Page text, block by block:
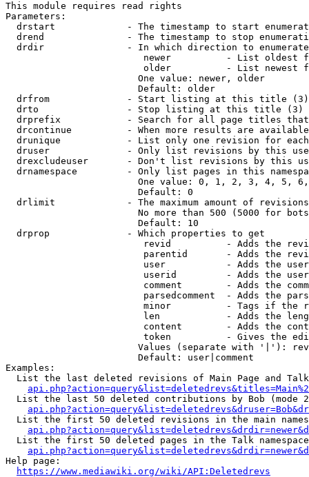
This module requires read rights
Parameters:
drstart             - The timestamp to start
drend               - The timestamp to stop
drdir               - In which direction to
newer          - List oldest
older          - List newest
                        One value: newer, older
                        Default: older
  drfrom              - Start listing at this title (3)
  drto                - Stop listing at this title (3)
drprefix            - Search for all page titles
drcontinue          - When more results are
drunique            - List only one revision for
druser              - Only list revisions by this
drexcludeuser       - Don't list revisions by this
drnamespace         - Only list pages in this
One value: 0, 1, 2, 3, 4, 5,
                        Default: 0
drlimit             - The maximum amount of
No more than 500 (5000 for
                        Default: 10
  drprop              - Which properties to get
revid          - Adds the
parentid       - Adds the
user           - Adds the
userid         - Adds the
comment        - Adds the
parsedcomment  - Adds the
minor          - Tags if the
len            - Adds the
content        - Adds the
token          - Gives the
Values (separate with '|'):
                        Default: user|comment
Examples:
List the last deleted revisions of Main Page and
List the last 50 deleted contributions by Bob (mode
List the first 50 deleted revisions in the main
List the first 50 deleted pages in the Talk
Help page:
https://www.mediawiki.org/wiki/API:Deletedrevs